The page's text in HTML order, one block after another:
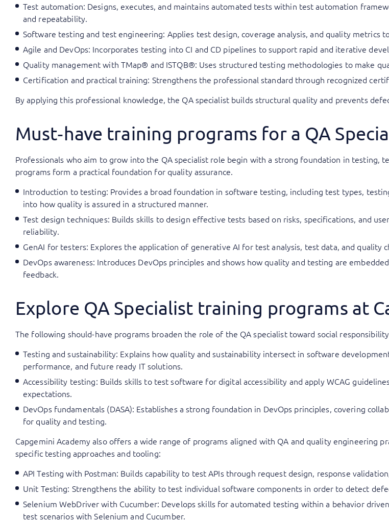
Test automation: Designs, executes, and maintains automated tests within test automation
and repeatability.
Software testing and test engineering: Applies test design, coverage analysis, and quality metrics
Agile and DevOps: Incorporates testing into CI and CD pipelines to support rapid and iterative
Quality management with TMap® and ISTQB®: Uses structured testing methodologies to make
Certification and practical training: Strengthens the professional standard through recognized
By applying this professional knowledge, the QA specialist builds structural quality and prevents
Must‑have training programs for a QA
Professionals who aim to grow into the QA specialist role begin with a strong foundation in testing,
programs form a practical foundation for quality assurance.
Introduction to testing: Provides a broad foundation in software testing, including test types,
into how quality is assured in a structured manner.
Test design techniques: Builds skills to design effective tests based on risks, specifications, and
reliability.
GenAI for testers: Explores the application of generative AI for test analysis, test data, and quality
DevOps awareness: Introduces DevOps principles and shows how quality and testing are
feedback.
Explore QA Specialist training programs at
The following should-have programs broaden the role of the QA specialist toward social
Testing and sustainability: Explains how quality and sustainability intersect in software
performance, and future ready IT solutions.
Accessibility testing: Builds skills to test software for digital accessibility and apply WCAG
expectations.
DevOps fundamentals (DASA): Establishes a strong foundation in DevOps principles, covering
for quality and testing.
Capgemini Academy also offers a wide range of programs aligned with QA and quality engineering
specific testing approaches and tooling:
API Testing with Postman: Builds capability to test APIs through request design, response
Unit Testing: Strengthens the ability to test individual software components in order to detect
Selenium WebDriver with Cucumber: Develops skills for automated testing within a behavior
test scenarios with Selenium and Cucumber.